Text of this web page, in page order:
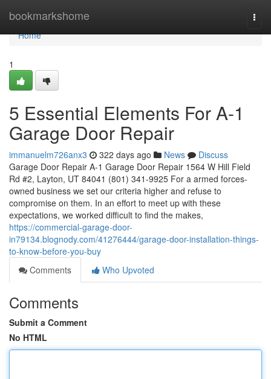
bookmarkshome
Home
Home
1
5 Essential Elements For A-1
Garage Door Repair
immanuelm726anx3 322 days ago News
Discuss
Garage Door Repair A-1 Garage Door Repair 1564 W Hill Field
Rd #2, Layton, UT 84041 (801) 341-9925 For a armed forces-
owned business we set our criteria higher and refuse to
compromise on them. In an effort to meet up with these
expectations, we worked difficult to find the makes,
https://commercial-garage-door-
in79134.blognody.com/41276444/garage-door-installation-things-
to-know-before-you-buy
Comments
Who Upvoted
Comments
Submit a Comment
No HTML